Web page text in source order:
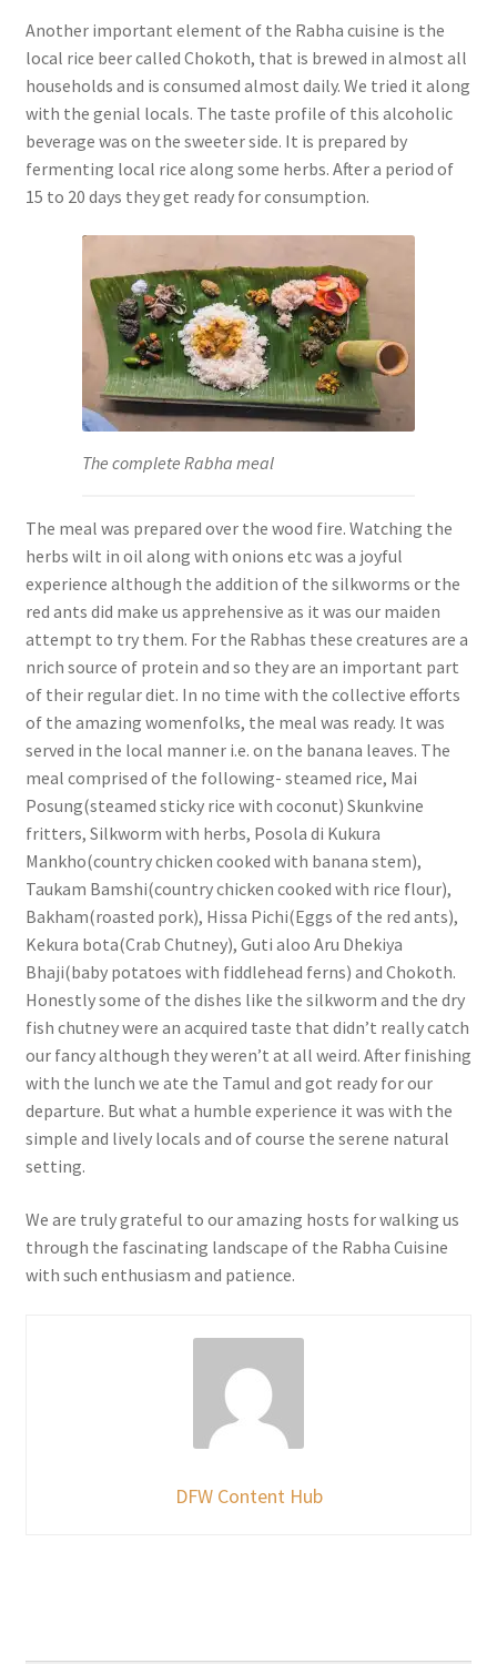
Another important element of the Rabha cuisine is the
local rice beer called Chokoth, that is brewed in almost all
households and is consumed almost daily. We tried it along
with the genial locals. The taste profile of this alcoholic
beverage was on the sweeter side. It is prepared by
fermenting local rice along some herbs. After a period of
15 to 20 days they get ready for consumption.
The complete Rabha meal
The meal was prepared over the wood fire. Watching the
herbs wilt in oil along with onions etc was a joyful
experience although the addition of the silkworms or the
red ants did make us apprehensive as it was our maiden
attempt to try them. For the Rabhas these creatures are a
nrich source of protein and so they are an important part
of their regular diet. In no time with the collective efforts
of the amazing womenfolks, the meal was ready. It was
served in the local manner i.e. on the banana leaves. The
meal comprised of the following- steamed rice, Mai
Posung(steamed sticky rice with coconut) Skunkvine
fritters, Silkworm with herbs, Posola di Kukura
Mankho(country chicken cooked with banana stem),
Taukam Bamshi(country chicken cooked with rice flour),
Bakham(roasted pork), Hissa Pichi(Eggs of the red ants),
Kekura bota(Crab Chutney), Guti aloo Aru Dhekiya
Bhaji(baby potatoes with fiddlehead ferns) and Chokoth.
Honestly some of the dishes like the silkworm and the dry
fish chutney were an acquired taste that didn’t really catch
our fancy although they weren’t at all weird. After finishing
with the lunch we ate the Tamul and got ready for our
departure. But what a humble experience it was with the
simple and lively locals and of course the serene natural
setting.
We are truly grateful to our amazing hosts for walking us
through the fascinating landscape of the Rabha Cuisine
with such enthusiasm and patience.
DFW Content Hub